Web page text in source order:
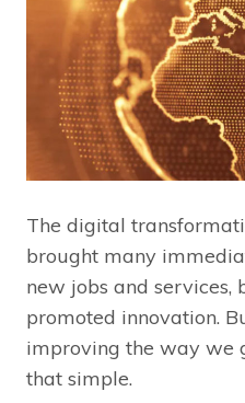
The digital
brought many
new jobs and services,
promoted innovation.
improving the way we
that simple.